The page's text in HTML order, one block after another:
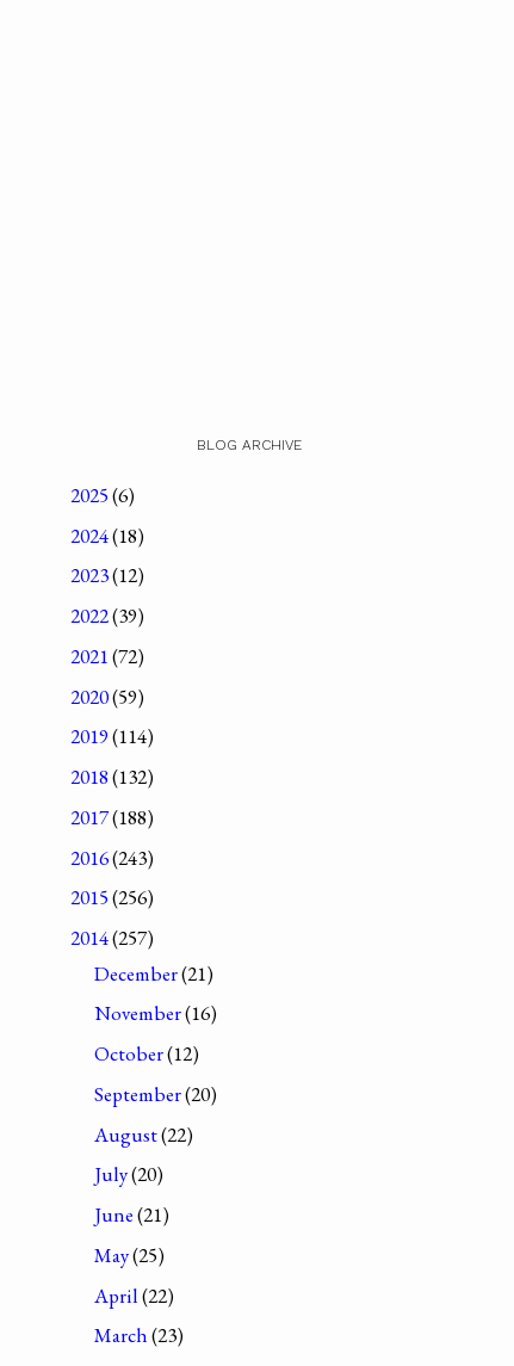
BLOG ARCHIVE
2025(6)
2024(18)
2023(12)
2022(39)
2021(72)
2020(59)
2019(114)
2018(132)
2017(188)
2016(243)
2015(256)
2014(257)
December(21)
November(16)
October(12)
September(20)
August(22)
July(20)
June(21)
May(25)
April(22)
March(23)